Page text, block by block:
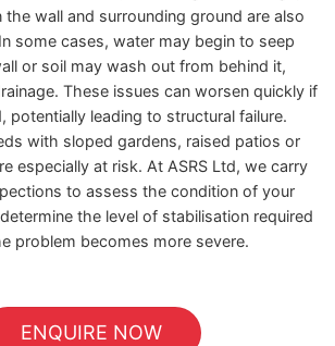
wall and surrounding ground are also
some cases, water may begin to seep
or soil may wash out from behind it,
These issues can worsen quickly if
potentially leading to structural failure.
with sloped gardens, raised patios or
especially at risk. At ASRS Ltd, we carry
to assess the condition of your
the level of stabilisation required
problem becomes more severe.
ENQUIRE NOW